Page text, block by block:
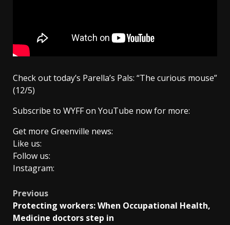
Check out today’s Parella’s Pals: “The curious mouse”
(12/5)
Subscribe to WYFF on YouTube now for more:
Get more Greenville news:
Like us:
Follow us:
Instagram:
Post
navigation
Previous
Protecting workers: When Occupational Health,
Medicine doctors step in